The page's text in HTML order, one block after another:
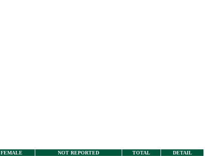
FEMALE NOT REPORTED TOTAL
DETAIL